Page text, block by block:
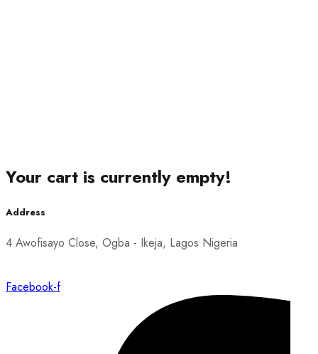
Your cart is currently empty!
Address
4 Awofisayo Close, Ogba - Ikeja, Lagos Nigeria
Facebook-f